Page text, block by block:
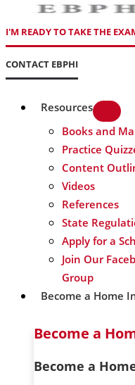
I'M READY TO TAKE THE
CONTACT EBPHI
Resources
Books and
Practice
Content
Videos
References
State
Apply for a
Join Our
Group
Become a Home
Become a
Become a